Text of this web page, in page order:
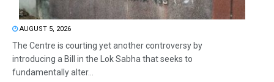
AUGUST 5, 2026
The Centre is courting yet another controversy by
introducing a Bill in the Lok Sabha that seeks to
fundamentally alter...